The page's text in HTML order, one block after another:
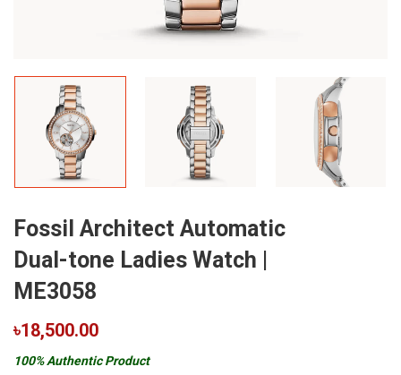
Fossil Architect Automatic
Dual-tone Ladies Watch |
ME3058
৳18,500.00
100% Authentic Product